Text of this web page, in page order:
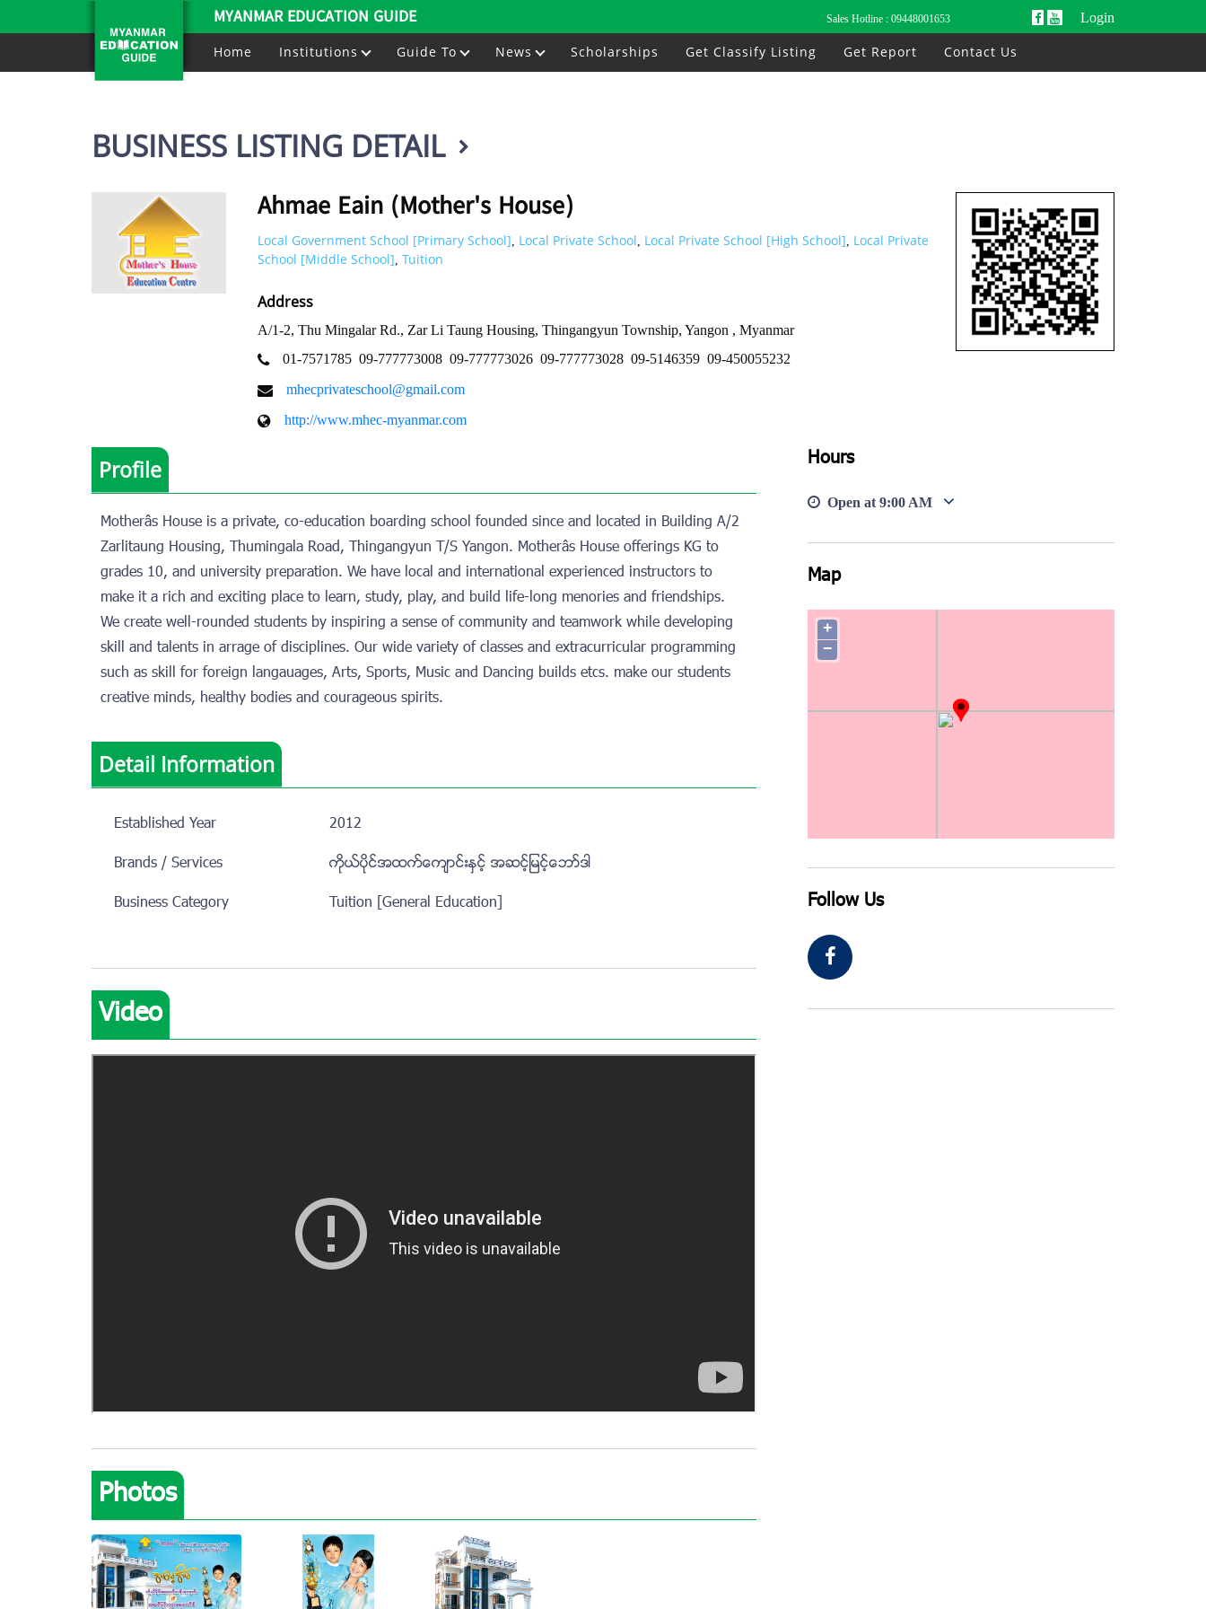
MYANMAR EDUCATION GUIDE Sales Hotline : 09448001653 Login
Home Institutions Guide To News Scholarships Get Classify Listing Get Report Contact Us
BUSINESS LISTING DETAIL
Ahmae Eain (Mother's House)
Local Government School [Primary School], Local Private School, Local Private School [High School], Local Private
School [Middle School], Tuition
Address
A/1-2, Thu Mingalar Rd., Zar Li Taung Housing, Thingangyun Township, Yangon , Myanmar
01-7571785 09-777773008 09-777773026 09-777773028 09-5146359 09-450055232
mhecprivateschool@gmail.com
http://www.mhec-myanmar.com
Profile
Motherâs House is a private, co-education boarding school founded since and located in Building A/2
Zarlitaung Housing, Thumingala Road, Thingangyun T/S Yangon. Motherâs House offerings KG to
grades 10, and university preparation. We have local and international experienced instructors to
make it a rich and exciting place to learn, study, play, and build life-long menories and friendships.
We create well-rounded students by inspiring a sense of community and teamwork while developing
skill and talents in arrage of disciplines. Our wide variety of classes and extracurricular programming
such as skill for foreign langauages, Arts, Sports, Music and Dancing builds etcs. make our students
creative minds, healthy bodies and courageous spirits.
Detail Information
Established Year
2012
Brands / Services
ကုိယ္ပုိင္အထက္ေက်ာင္းႏွင့္ အဆင့္ျမင့္ေဘာ္ဒါ
Business Category
Tuition [General Education]
Video
Photos
Hours
Open at 9:00 AM
Map
+
−
Follow Us